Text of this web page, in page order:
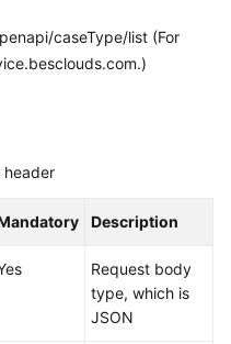
caseType/list (For
header
Description
Request body
type, which is
JSON